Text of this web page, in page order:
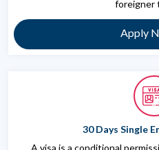
foreigner
Apply
30 Days Single
A visa is a conditional